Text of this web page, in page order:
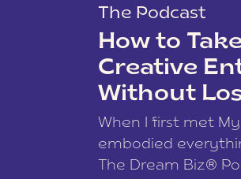
The Podcast
How to
Creative
Without
When I first met
embodied
The Dream Biz®